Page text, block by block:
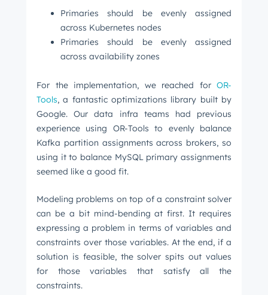
Primaries should be evenly assigned
across Kubernetes nodes
Primaries should be evenly assigned
across availability zones
For the implementation, we reached for OR-
Tools, a fantastic optimizations library built by
Google. Our data infra teams had previous
experience using OR-Tools to evenly balance
Kafka partition assignments across brokers, so
using it to balance MySQL primary assignments
seemed like a good fit.
Modeling problems on top of a constraint solver
can be a bit mind-bending at first. It requires
expressing a problem in terms of variables and
constraints over those variables. At the end, if a
solution is feasible, the solver spits out values
for those variables that satisfy all the
constraints.